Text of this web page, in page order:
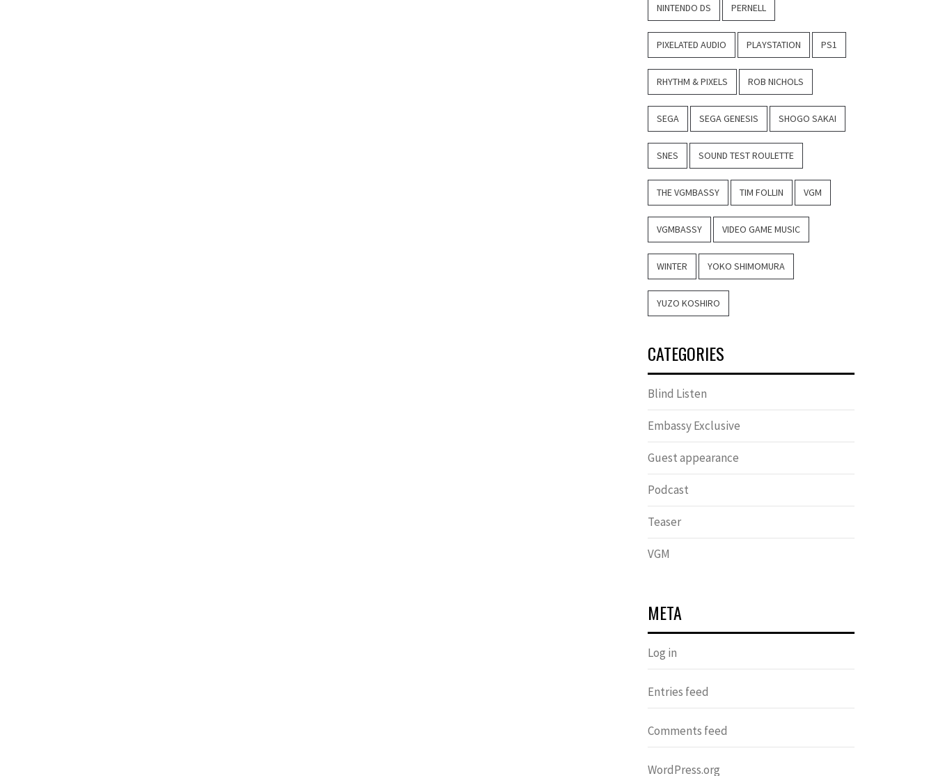
NINTENDO DS PERNELL
PIXELATED AUDIO PLAYSTATION PS1
RHYTHM & PIXELS ROB NICHOLS
SEGA SEGA GENESIS SHOGO SAKAI
SNES SOUND TEST ROULETTE
THE VGMBASSY TIM FOLLIN VGM
VGMBASSY VIDEO GAME MUSIC
WINTER YOKO SHIMOMURA
YUZO KOSHIRO
CATEGORIES
Blind Listen
Embassy Exclusive
Guest appearance
Podcast
Teaser
VGM
META
Log in
Entries feed
Comments feed
WordPress.org